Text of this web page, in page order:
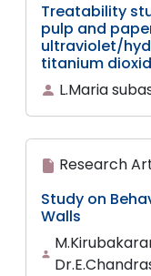
Treatability
pulp and
ultraviolet/
titanium
L.Maria
Research
Study on
Walls